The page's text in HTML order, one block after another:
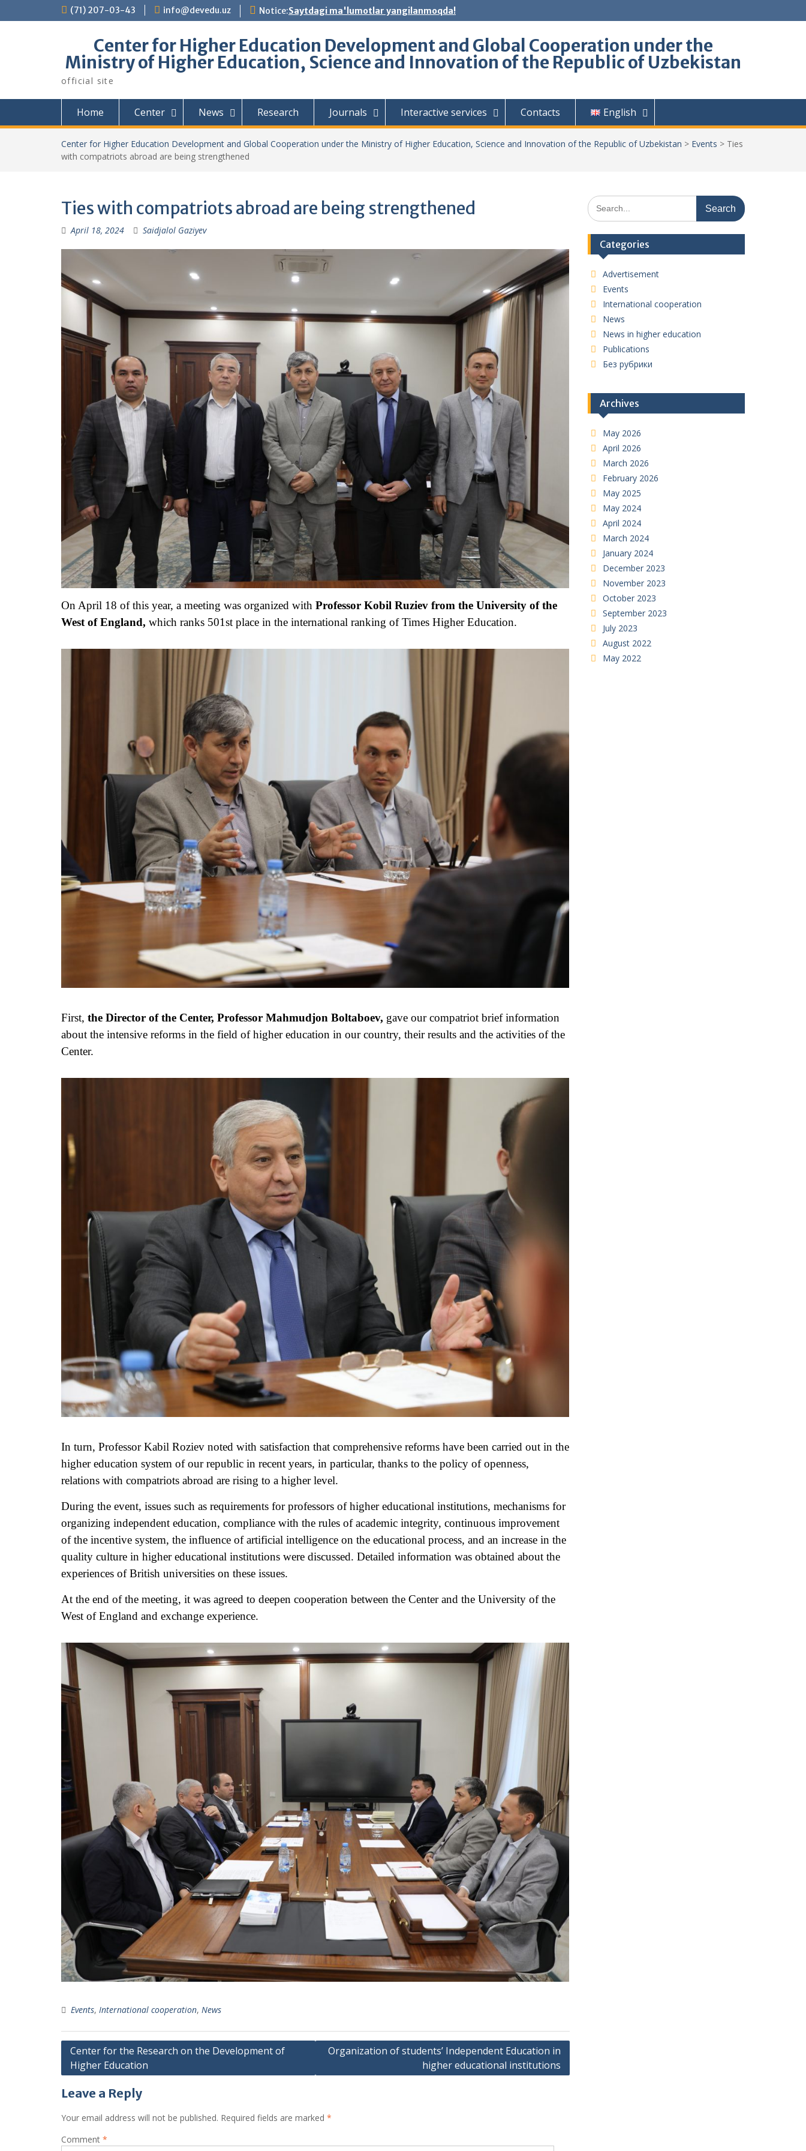
to
(71) 207-03-43 info@devedu.uz Notice:Saytdagi ma'lumotlar yangilanmoqda!
Center for Higher Education Development and Global Cooperation under the
Ministry of Higher Education, Science and Innovation of the Republic of Uzbekistan
official site
Home Center News Research Journals Interactive services Contacts English
Center for Higher Education Development and Global Cooperation under the Ministry of Higher Education, Science and Innovation of the Republic of Uzbekistan > Events > Ties
with compatriots abroad are being strengthened
Ties with compatriots abroad are being strengthened
April 18, 2024 Saidjalol Gaziyev
On April 18 of this year, a meeting was organized with Professor Kobil Ruziev from the University of the
West of England, which ranks 501st place in the international ranking of Times Higher Education.
First, the Director of the Center, Professor Mahmudjon Boltaboev, gave our compatriot brief information
about the intensive reforms in the field of higher education in our country, their results and the activities of the
Center.
In turn, Professor Kabil Roziev noted with satisfaction that comprehensive reforms have been carried out in the
higher education system of our republic in recent years, in particular, thanks to the policy of openness,
relations with compatriots abroad are rising to a higher level.
During the event, issues such as requirements for professors of higher educational institutions, mechanisms for
organizing independent education, compliance with the rules of academic integrity, continuous improvement
of the incentive system, the influence of artificial intelligence on the educational process, and an increase in the
quality culture in higher educational institutions were discussed. Detailed information was obtained about the
experiences of British universities on these issues.
At the end of the meeting, it was agreed to deepen cooperation between the Center and the University of the
West of England and exchange experience.
Events, International cooperation, News
Post
navigation
Center for the Research on the Development of
Higher Education
Organization of students’ Independent Education in
higher educational institutions
Leave a Reply
Your email address will not be published. Required fields are marked *
Comment *
Search
for:
Categories
Advertisement
Events
International cooperation
News
News in higher education
Publications
Без рубрики
Archives
May 2026
April 2026
March 2026
February 2026
May 2025
May 2024
April 2024
March 2024
January 2024
December 2023
November 2023
October 2023
September 2023
July 2023
August 2022
May 2022